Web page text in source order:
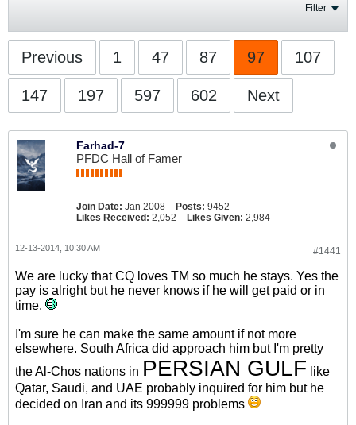
Filter
Previous 1 47 87 97 107
147 197 597 602 Next
Farhad-7
PFDC Hall of Famer
Join Date: Jan 2008 Posts: 9452
Likes Received: 2,052 Likes Given: 2,984
#1441
12-13-2014, 10:30 AM
We are lucky that CQ loves TM so much he stays. Yes the
pay is alright but he never knows if he will get paid or in
time.
I'm sure he can make the same amount if not more
elsewhere. South Africa did approach him but I'm pretty
the Al-Chos nations in PERSIAN GULF like
Qatar, Saudi, and UAE probably inquired for him but he
decided on Iran and its 999999 problems